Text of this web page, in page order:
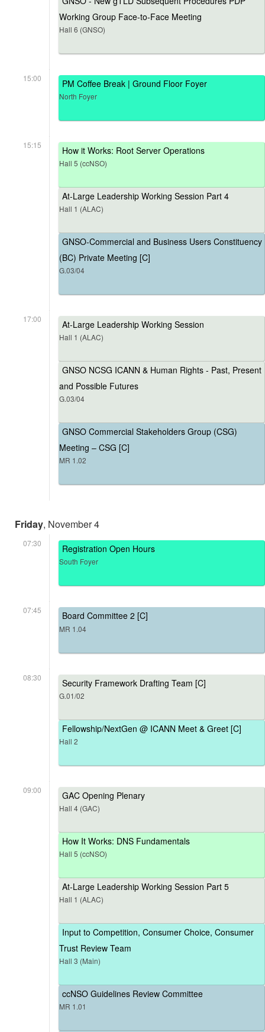
Working Group Face-to-Face Meeting
Hall 6 (GNSO)
15:00 PM Coffee Break | Ground Floor Foyer
North Foyer
15:15 How it Works: Root Server Operations
Hall 5 (ccNSO)
At-Large Leadership Working Session Part 4
Hall 1 (ALAC)
GNSO-Commercial and Business Users Constituency
(BC) Private Meeting [C]
G.03/04
17:00 At-Large Leadership Working Session
Hall 1 (ALAC)
GNSO NCSG ICANN & Human Rights - Past, Present
and Possible Futures
G.03/04
GNSO Commercial Stakeholders Group (CSG)
Meeting – CSG [C]
MR 1.02
Friday, November 4
07:30 Registration Open Hours
South Foyer
07:45 Board Committee 2 [C]
MR 1.04
08:30 Security Framework Drafting Team [C]
G.01/02
Fellowship/NextGen @ ICANN Meet & Greet [C]
Hall 2
09:00 GAC Opening Plenary
Hall 4 (GAC)
How It Works: DNS Fundamentals
Hall 5 (ccNSO)
At-Large Leadership Working Session Part 5
Hall 1 (ALAC)
Input to Competition, Consumer Choice, Consumer
Trust Review Team
Hall 3 (Main)
ccNSO Guidelines Review Committee
MR 1.01